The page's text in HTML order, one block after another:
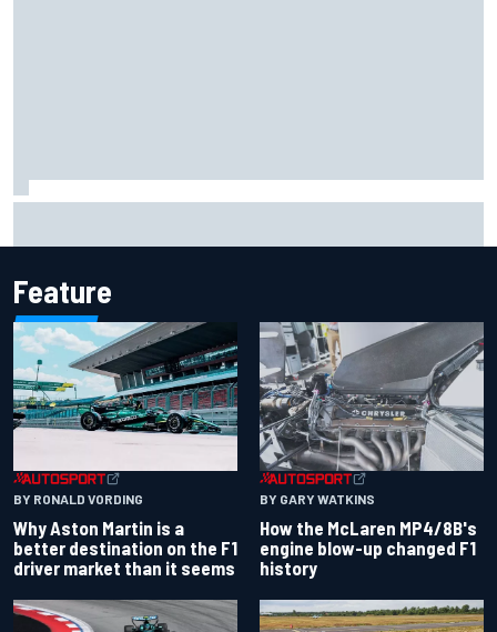
Feature
BY RONALD VORDING
Why Aston Martin is a
better destination on the F1
driver market than it seems
BY GARY WATKINS
How the McLaren MP4/8B's
engine blow-up changed F1
history